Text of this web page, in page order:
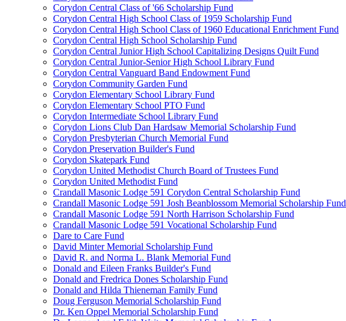
Corydon Central Class of '66 Scholarship Fund
Corydon Central High School Class of 1959 Scholarship Fund
Corydon Central High School Class of 1960 Educational Enrichment Fund
Corydon Central High School Scholarship Fund
Corydon Central Junior High School Capitalizing Designs Quilt Fund
Corydon Central Junior-Senior High School Library Fund
Corydon Central Vanguard Band Endowment Fund
Corydon Community Garden Fund
Corydon Elementary School Library Fund
Corydon Elementary School PTO Fund
Corydon Intermediate School Library Fund
Corydon Lions Club Dan Hardsaw Memorial Scholarship Fund
Corydon Presbyterian Church Memorial Fund
Corydon Preservation Builder's Fund
Corydon Skatepark Fund
Corydon United Methodist Church Board of Trustees Fund
Corydon United Methodist Fund
Crandall Masonic Lodge 591 Corydon Central Scholarship Fund
Crandall Masonic Lodge 591 Josh Beanblossom Memorial Scholarship Fund
Crandall Masonic Lodge 591 North Harrison Scholarship Fund
Crandall Masonic Lodge 591 Vocational Scholarship Fund
Dare to Care Fund
David Minter Memorial Scholarship Fund
David R. and Norma L. Blank Memorial Fund
Donald and Eileen Franks Builder's Fund
Donald and Fredrica Dones Scholarship Fund
Donald and Hilda Thieneman Family Fund
Doug Ferguson Memorial Scholarship Fund
Dr. Ken Oppel Memorial Scholarship Fund